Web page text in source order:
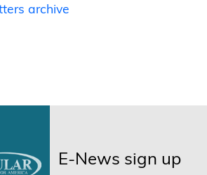
archive
E-News sign up